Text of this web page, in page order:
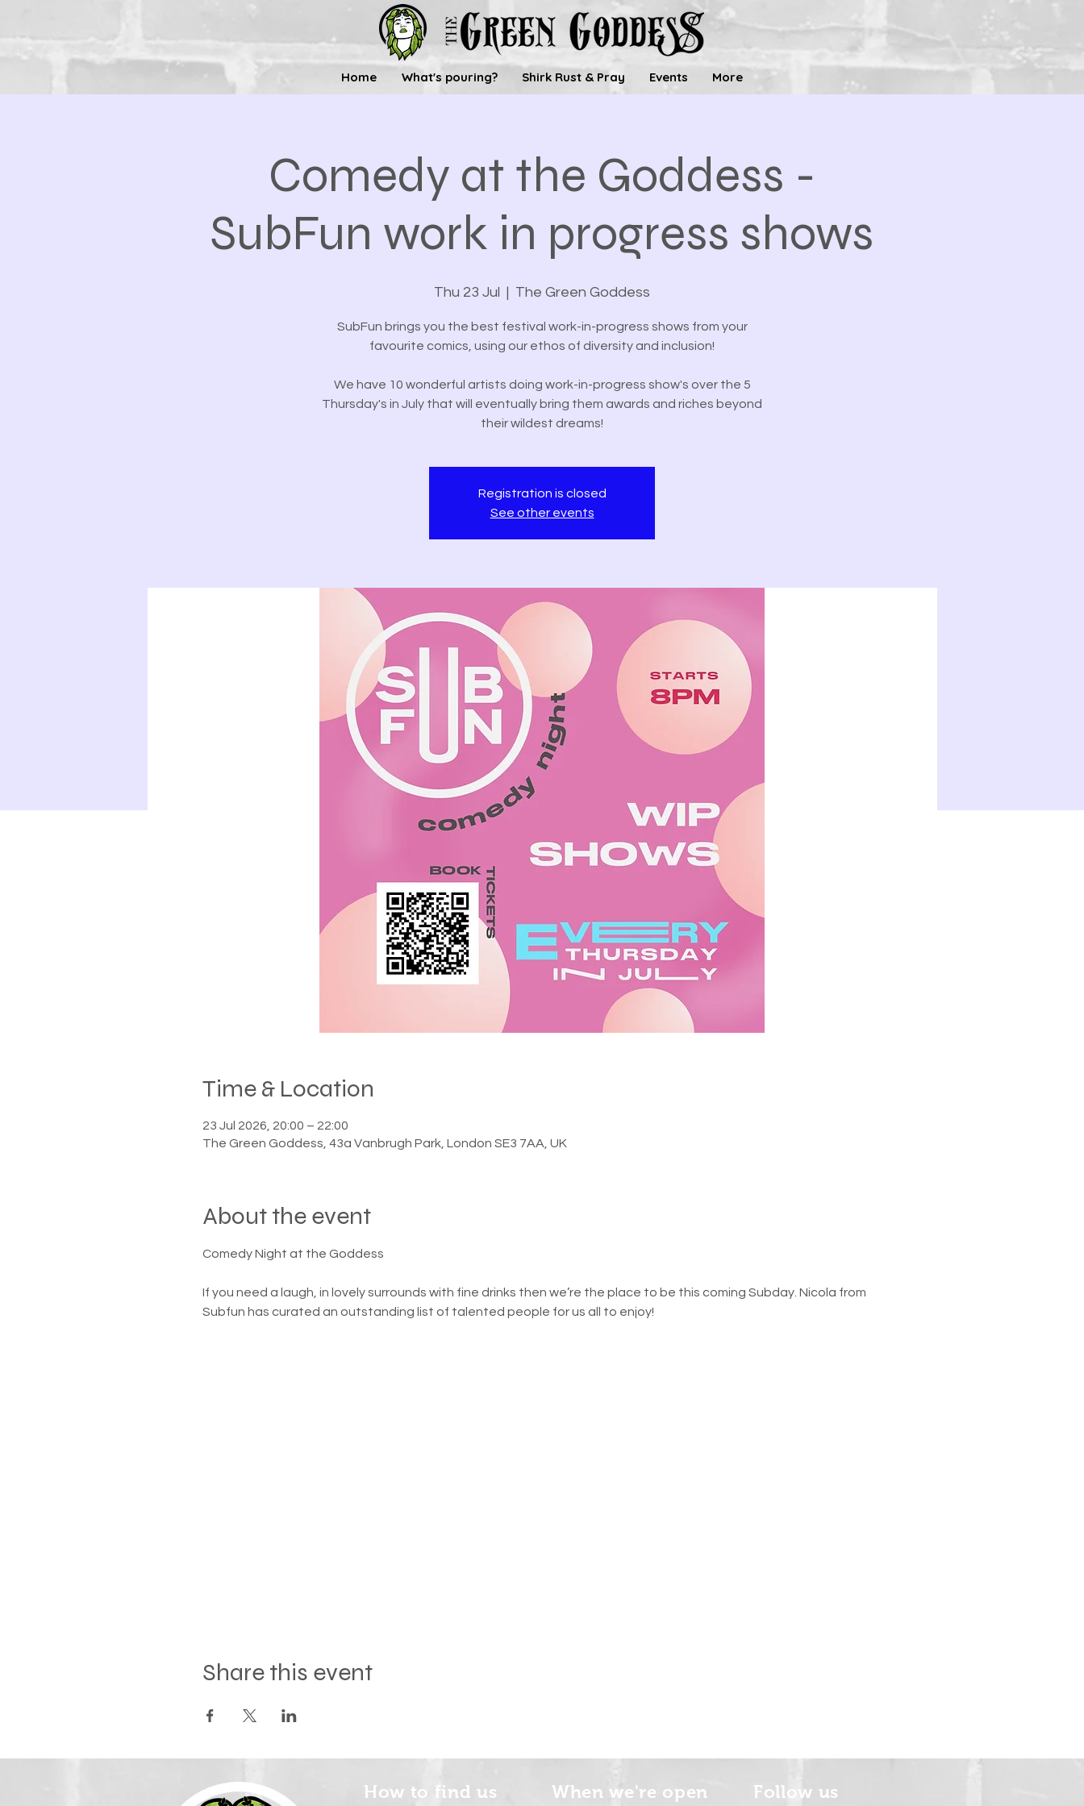
Home What's pouring? Shirk Rust & Pray Events More
Comedy at the Goddess -
SubFun work in progress shows
Thu 23 Jul
  |
The Green Goddess
SubFun brings you the best festival work-in-progress shows from your
favourite comics, using our ethos of diversity and inclusion!
We have 10 wonderful artists doing work-in-progress show's over the 5
Thursday's in July that will eventually bring them awards and riches beyond
their wildest dreams!
Registration is closed
See other events
Time & Location
23 Jul 2026, 20:00 – 22:00
The Green Goddess, 43a Vanbrugh Park, London SE3 7AA, UK
About the event
Comedy Night at the Goddess
If you need a laugh, in lovely surrounds with fine drinks then we’re the place to be this coming Subday. Nicola from
Subfun has curated an outstanding list of talented people for us all to enjoy!
Share this event
How to find us When we're open Follow us